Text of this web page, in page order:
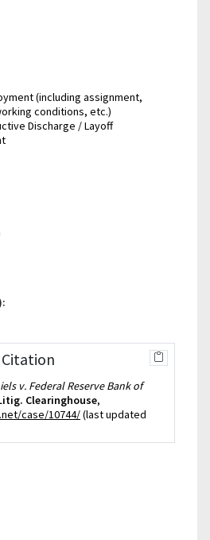
(including assignment,
conditions, etc.)
Discharge / Layoff
v. Federal Reserve Bank of
Clearinghouse,
case/10744/(last updated